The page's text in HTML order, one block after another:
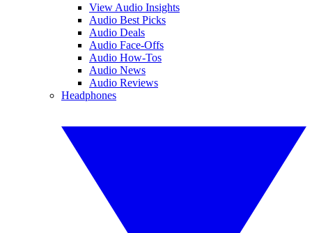
View Audio Insights
Audio Best Picks
Audio Deals
Audio Face-Offs
Audio How-Tos
Audio News
Audio Reviews
Headphones